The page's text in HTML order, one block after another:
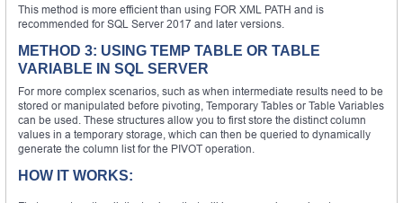
This method is more efficient than using FOR XML PATH and is
recommended for SQL Server 2017 and later versions.
METHOD 3: USING TEMP TABLE OR TABLE
VARIABLE IN SQL SERVER
For more complex scenarios, such as when intermediate results need to be
stored or manipulated before pivoting, Temporary Tables or Table Variables
can be used. These structures allow you to first store the distinct column
values in a temporary storage, which can then be queried to dynamically
generate the column list for the PIVOT operation.
HOW IT WORKS: